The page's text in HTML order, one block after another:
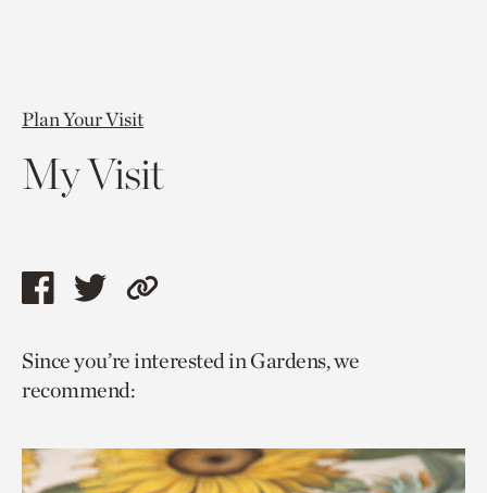
Plan Your Visit
My Visit
Share
page
via
Share
page
via
Copy
to
Since you’re interested in Gardens, we
recommend: